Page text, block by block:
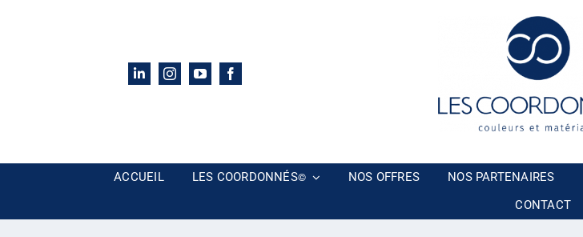
ACCUEIL LES COORDONNÉS© NOS OFFRES NOS PARTENAIRES
CONTACT